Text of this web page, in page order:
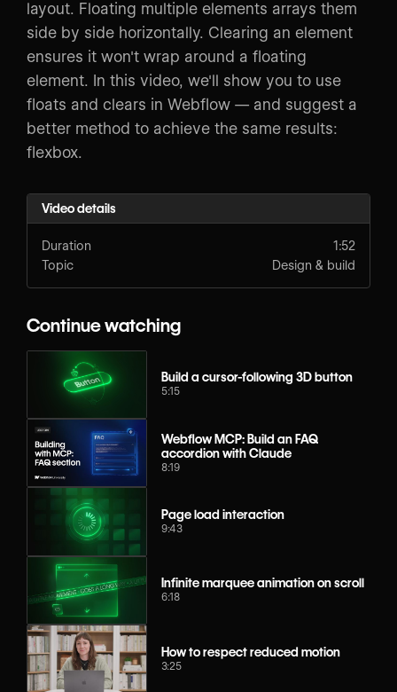
layout. Floating multiple elements arrays them
side by side horizontally. Clearing an element
ensures it won't wrap around a floating
element. In this video, we'll show you to use
floats and clears in Webflow — and suggest a
better method to achieve the same results:
flexbox.
Video details
Duration
1:52
Topic
Design & build
Continue watching
Build a cursor-following 3D button
5:15
Webflow MCP: Build an FAQ
accordion with Claude
8:19
Page load interaction
9:43
Infinite marquee animation on scroll
6:18
How to respect reduced motion
3:25